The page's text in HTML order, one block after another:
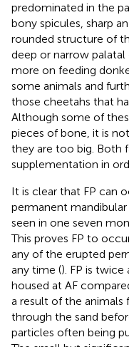
predominated in the
bony spicules, sharp
rounded structure of
deep or narrow palatal
more on feeding
some animals and
those cheetahs that
Although some of
pieces of bone, it is
they are too big. Both
supplementation in
It is clear that FP can
permanent
seen in one seven
This proves FP to
any of the erupted
any time (). FP is
housed at AF
a result of the animals
through the sand
particles often being